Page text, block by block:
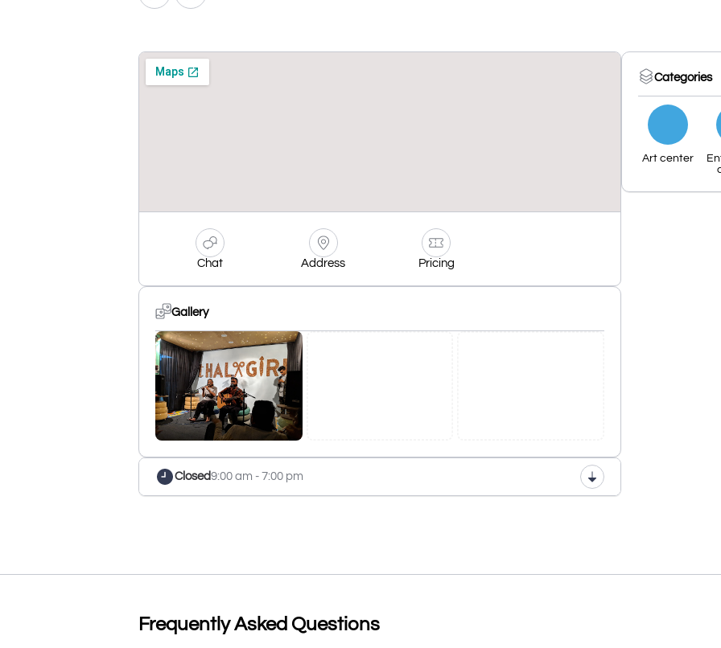
Chat Address Pricing
Gallery
Closed9:00 am - 7:00 pm
Categories
Art center
Frequently Asked Questions